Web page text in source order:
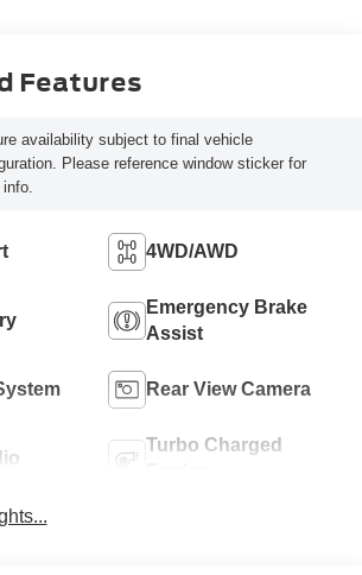
Features
availability subject to final vehicle
Please reference window sticker for
info.
4WD/AWD
Emergency Brake
Assist
Rear View Camera
Turbo Charged